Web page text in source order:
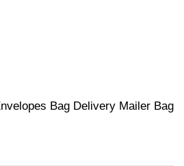
Bag Delivery Mailer Bag